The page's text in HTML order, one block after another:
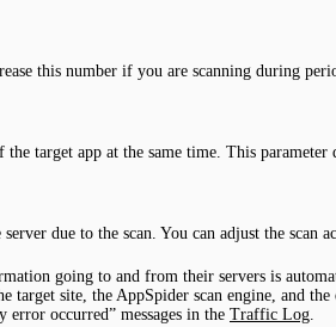
this number if you are scanning during
target app at the same time. This
due to the scan. You can adjust the
going to and from their servers is
site, the AppSpider scan engine, and
occurred” messages in the Traffic Log